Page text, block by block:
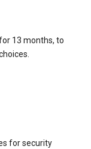
13 months, to
for security